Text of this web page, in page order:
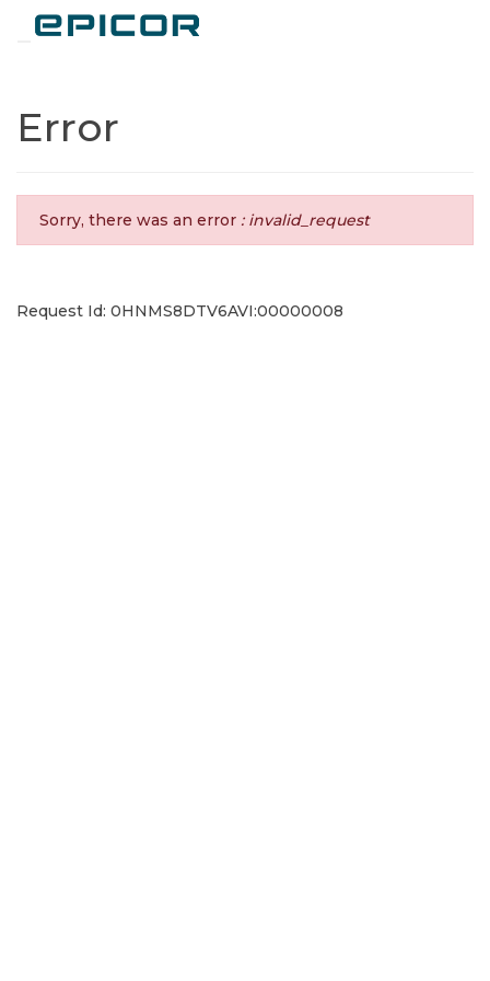
Error
Sorry, there was an error : invalid_request
Request Id: 0HNMS8DTV6AVI:00000008